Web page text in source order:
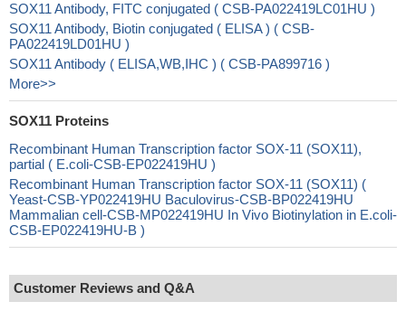
SOX11 Antibody, FITC conjugated ( CSB-PA022419LC01HU )
SOX11 Antibody, Biotin conjugated ( ELISA ) ( CSB-
PA022419LD01HU )
SOX11 Antibody ( ELISA,WB,IHC ) ( CSB-PA899716 )
More>>
SOX11 Proteins
Recombinant Human Transcription factor SOX-11 (SOX11),
partial ( E.coli-CSB-EP022419HU )
Recombinant Human Transcription factor SOX-11 (SOX11) (
Yeast-CSB-YP022419HU Baculovirus-CSB-BP022419HU
Mammalian cell-CSB-MP022419HU In Vivo Biotinylation in E.coli-
CSB-EP022419HU-B )
Customer Reviews and Q&A